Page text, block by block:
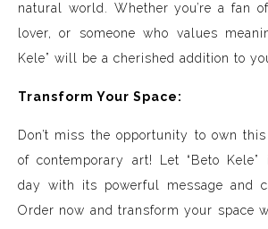
natural world. Whether you’re a fan
lover, or someone who values
Kele” will be a cherished addition to
Transform Your Space:
Don’t miss the opportunity to own
of contemporary art! Let “Beto Kele”
day with its powerful message and
Order now and transform your space